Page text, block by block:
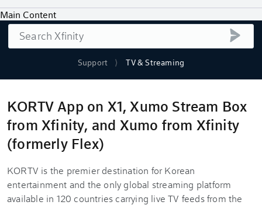
Support TV & Streaming
Search
KORTV App on X1, Xumo Stream Box
from Xfinity, and Xumo from Xfinity
(formerly Flex)
KORTV is the premier destination for Korean
entertainment and the only global streaming platform
available in 120 countries carrying live TV feeds from the